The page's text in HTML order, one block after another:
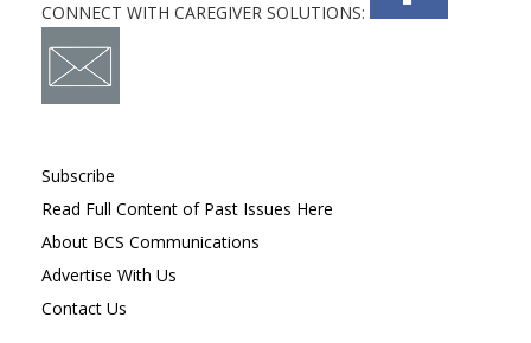
CONNECT WITH CAREGIVER SOLUTIONS:
Subscribe
Read Full Content of Past Issues Here
About BCS Communications
Advertise With Us
Contact Us